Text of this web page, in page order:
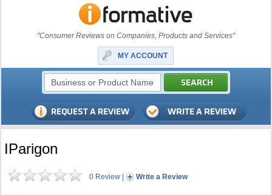
"Consumer Reviews on Companies, Products and Services"
MY ACCOUNT
IParigon
0 Review | Write a Review